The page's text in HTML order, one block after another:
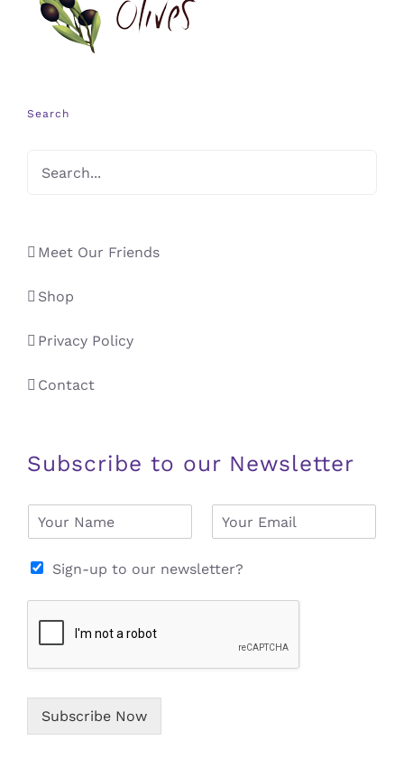
Search
Meet Our Friends
Shop
Privacy Policy
Contact
Subscribe to our Newsletter
e
i
*
Sign-up to our newsletter?
Subscribe Now